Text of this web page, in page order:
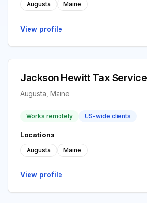
Augusta Maine
View profile
Jackson Hewitt Tax Service
Augusta, Maine
Works remotely US-wide clients
Locations
Augusta Maine
View profile